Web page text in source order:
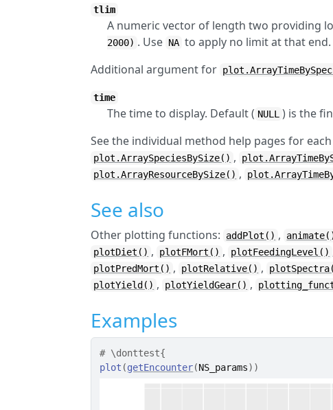
tlim
A numeric vector of length two providing
2000) . Use NA to apply no limit at that
Additional argument for
time
The time to display. Default ( NULL ) is the
See the individual method help pages for
plot.ArraySpeciesBySize() ,
plot.ArrayResourceBySize() ,
See also
Other plotting functions: addPlot() ,
plotDiet() , plotFMort() , plotFeedingLevel()
plotPredMort() , plotRelative() ,
plotYield() , plotYieldGear() ,
Examples
# \donttest{
plot (getEncounter(NS_params) )